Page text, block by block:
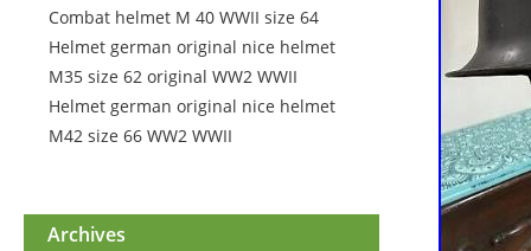
Combat helmet M 40 WWII size 64
Helmet german original nice helmet
M35 size 62 original WW2 WWII
Helmet german original nice helmet
M42 size 66 WW2 WWII
Archives